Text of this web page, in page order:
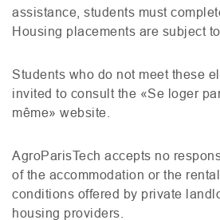
assistance, students must
Housing placements are subject
Students who do not meet these
invited to consult the «Se loger
même» website.
AgroParisTech accepts no
of the accommodation or the
conditions offered by private
housing providers.